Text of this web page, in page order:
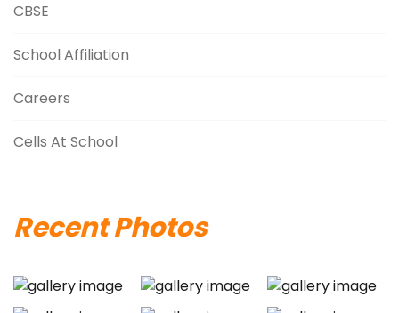
CBSE
School Affiliation
Careers
Cells At School
Recent Photos